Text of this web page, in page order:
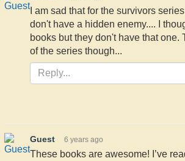
I am sad that for the survivors
don't have a hidden enemy.... I
books but they don't have that one.
of the series though...
Guest 6 years ago
These books are awesome! I’ve